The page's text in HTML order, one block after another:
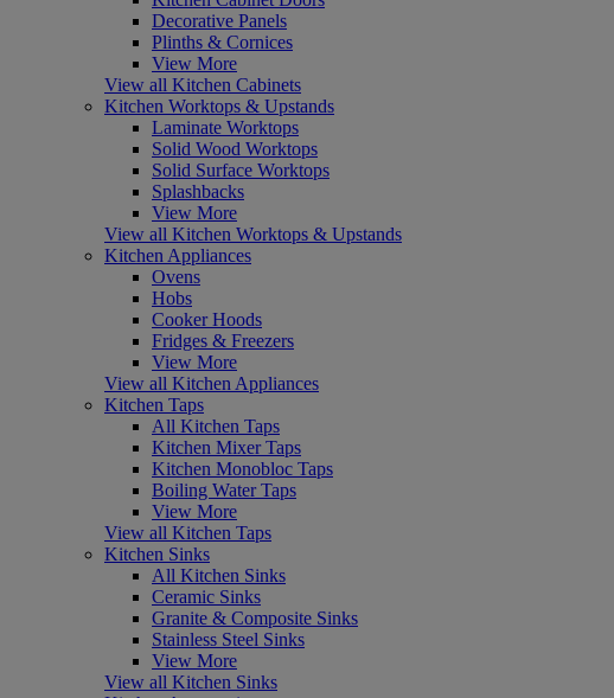
Decorative Panels
Plinths & Cornices
View More
View all Kitchen Cabinets
Kitchen Worktops & Upstands
Laminate Worktops
Solid Wood Worktops
Solid Surface Worktops
Splashbacks
View More
View all Kitchen Worktops & Upstands
Kitchen Appliances
Ovens
Hobs
Cooker Hoods
Fridges & Freezers
View More
View all Kitchen Appliances
Kitchen Taps
All Kitchen Taps
Kitchen Mixer Taps
Kitchen Monobloc Taps
Boiling Water Taps
View More
View all Kitchen Taps
Kitchen Sinks
All Kitchen Sinks
Ceramic Sinks
Granite & Composite Sinks
Stainless Steel Sinks
View More
View all Kitchen Sinks